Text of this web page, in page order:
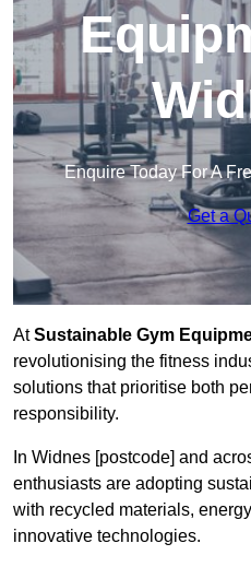
Enquire Today For A
Get a
AtSustainable Gym
revolutionising the fitness
solutions that prioritise both
responsibility.
In Widnes [postcode] and
enthusiasts are adopting
with recycled materials,
innovative technologies.